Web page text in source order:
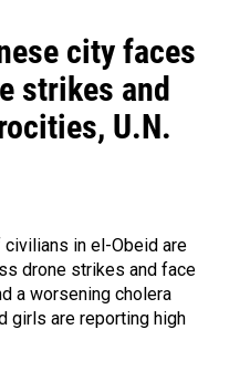
city faces
strikes and
U.N.
in el-Obeid are
drone strikes and face
a worsening cholera
girls are reporting high